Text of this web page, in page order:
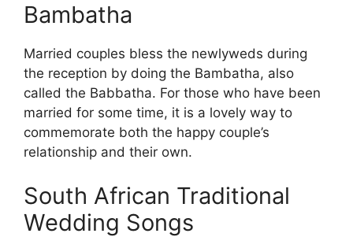
Bambatha
Married couples bless the newlyweds during
the reception by doing the Bambatha, also
called the Babbatha. For those who have been
married for some time, it is a lovely way to
commemorate both the happy couple’s
relationship and their own.
South African Traditional
Wedding Songs